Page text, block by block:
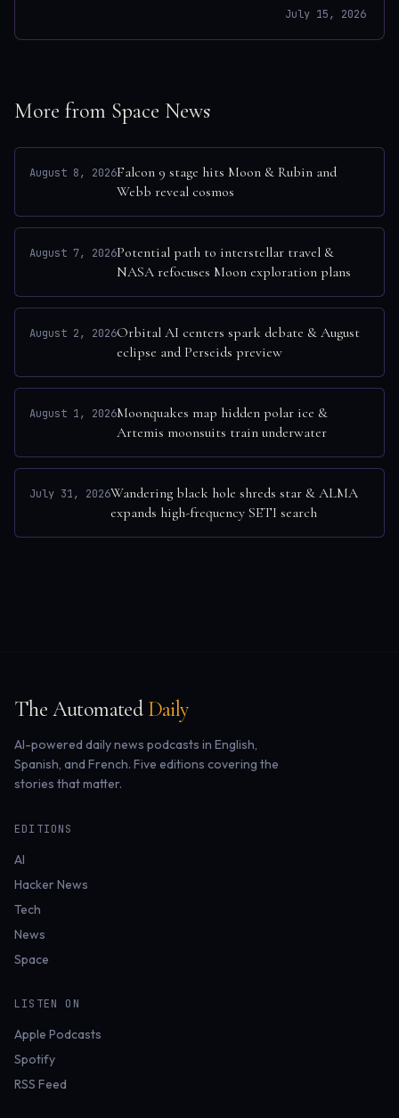
July 15, 2026
More from Space News
August 8, 2026Falcon 9 stage hits Moon & Rubin and
Webb reveal cosmos
August 7, 2026Potential path to interstellar travel &
NASA refocuses Moon exploration plans
August 2, 2026Orbital AI centers spark debate & August
eclipse and Perseids preview
August 1, 2026Moonquakes map hidden polar ice &
Artemis moonsuits train underwater
July 31, 2026Wandering black hole shreds star & ALMA
expands high-frequency SETI search
The Automated Daily
AI-powered daily news podcasts in English,
Spanish, and French. Five editions covering the
stories that matter.
EDITIONS
AI
Hacker News
Tech
News
Space
LISTEN ON
Apple Podcasts
Spotify
RSS Feed